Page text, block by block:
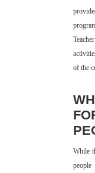
of the
While